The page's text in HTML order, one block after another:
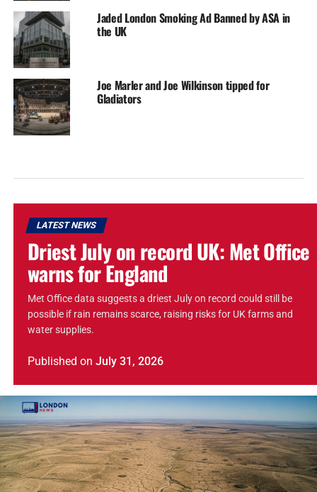
Jaded London Smoking Ad Banned by ASA in
the UK
Joe Marler and Joe Wilkinson tipped for
Gladiators
LATEST NEWS
Driest July on record UK: Met Office
warns for England
Met Office data suggests a driest July on record could still be
possible if rain remains scarce, raising risks for UK farms and
water supplies.
Published on July 31, 2026